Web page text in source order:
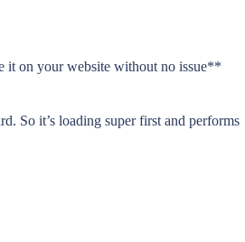
it on your website without no issue**
So it’s loading super first and performs